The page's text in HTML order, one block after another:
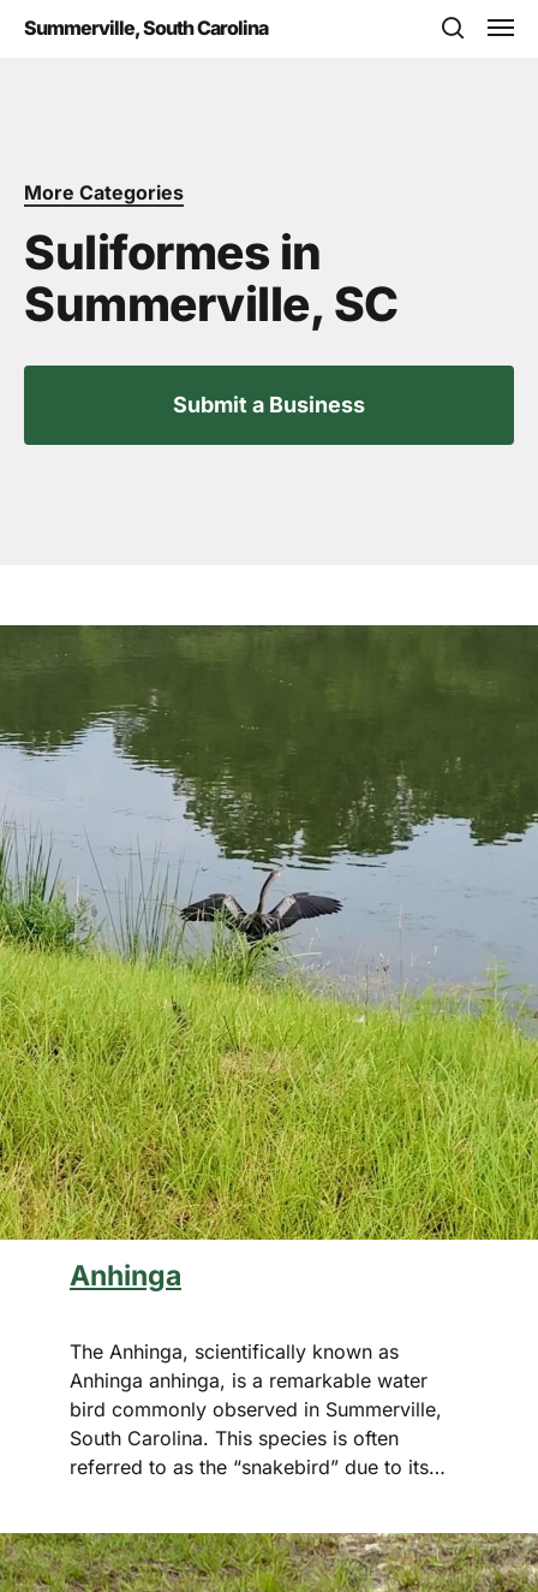
Summerville, South Carolina
More Categories
Suliformes in
Summerville, SC
Submit a Business
Anhinga
The Anhinga, scientifically known as
Anhinga anhinga, is a remarkable water
bird commonly observed in Summerville,
South Carolina. This species is often
referred to as the “snakebird” due to its…